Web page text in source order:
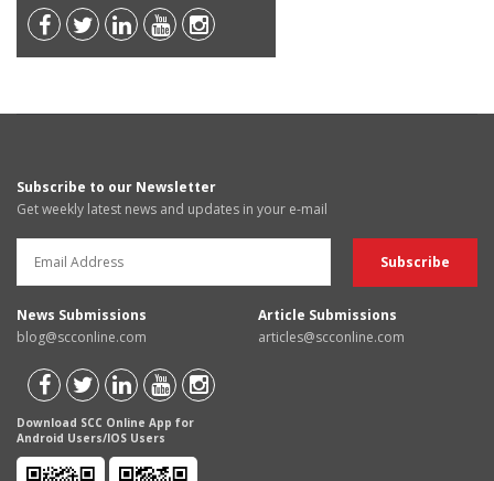
Subscribe to our Newsletter
Get weekly latest news and updates in your e-mail
News Submissions
blog@scconline.com
Article Submissions
articles@scconline.com
Download SCC Online App for
Android Users/IOS Users